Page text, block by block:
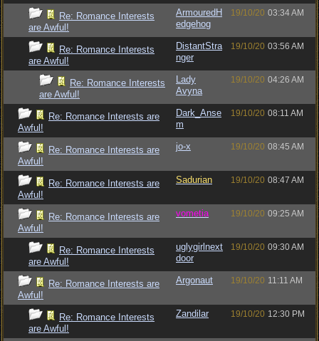
Re: Romance Interests
are Awful!
ArmouredH
edgehog
19/10/20 03:34 AM
Re: Romance Interests
are Awful!
DistantStra
nger
19/10/20 03:56 AM
Re: Romance Interests
are Awful!
Lady
Avyna
19/10/20 04:26 AM
Re: Romance Interests are
Awful!
Dark_Anse
m
19/10/20 08:11 AM
Re: Romance Interests are
Awful!
jo-x 19/10/20 08:45 AM
Re: Romance Interests are
Awful!
Sadurian 19/10/20 08:47 AM
Re: Romance Interests are
Awful!
vometia 19/10/20 09:25 AM
Re: Romance Interests
are Awful!
uglygirlnext
door
19/10/20 09:30 AM
Re: Romance Interests are
Awful!
Argonaut 19/10/20 11:11 AM
Re: Romance Interests
are Awful!
Zandilar 19/10/20 12:30 PM